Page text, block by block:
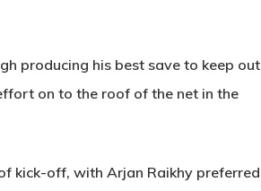
producing his best save to keep out
on to the roof of the net in the
kick-off, with Arjan Raikhy preferred